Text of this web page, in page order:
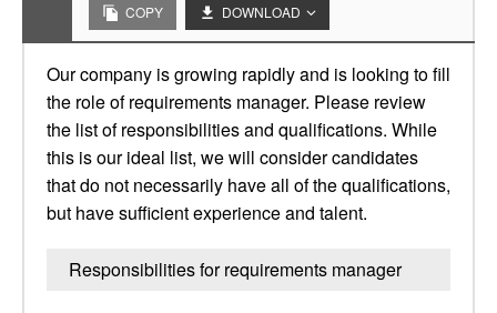
COPY DOWNLOAD
Our company is growing rapidly and is looking to fill
the role of requirements manager. Please review
the list of responsibilities and qualifications. While
this is our ideal list, we will consider candidates
that do not necessarily have all of the qualifications,
but have sufficient experience and talent.
Responsibilities for requirements manager